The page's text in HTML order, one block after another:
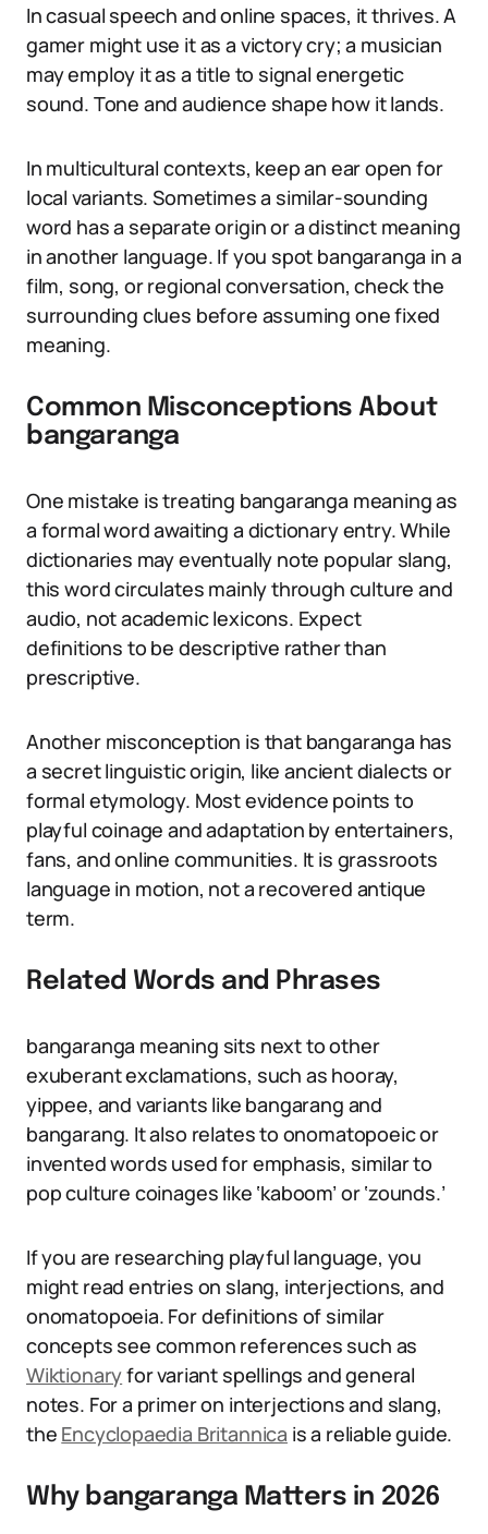
In casual speech and online spaces, it thrives. A
gamer might use it as a victory cry; a musician
may employ it as a title to signal energetic
sound. Tone and audience shape how it lands.
In multicultural contexts, keep an ear open for
local variants. Sometimes a similar-sounding
word has a separate origin or a distinct meaning
in another language. If you spot bangaranga in a
film, song, or regional conversation, check the
surrounding clues before assuming one fixed
meaning.
Common Misconceptions About
bangaranga
One mistake is treating bangaranga meaning as
a formal word awaiting a dictionary entry. While
dictionaries may eventually note popular slang,
this word circulates mainly through culture and
audio, not academic lexicons. Expect
definitions to be descriptive rather than
prescriptive.
Another misconception is that bangaranga has
a secret linguistic origin, like ancient dialects or
formal etymology. Most evidence points to
playful coinage and adaptation by entertainers,
fans, and online communities. It is grassroots
language in motion, not a recovered antique
term.
Related Words and Phrases
bangaranga meaning sits next to other
exuberant exclamations, such as hooray,
yippee, and variants like bangarang and
bangarang. It also relates to onomatopoeic or
invented words used for emphasis, similar to
pop culture coinages like ‘kaboom’ or ‘zounds.’
If you are researching playful language, you
might read entries on slang, interjections, and
onomatopoeia. For definitions of similar
concepts see common references such as
Wiktionaryfor variant spellings and general
notes. For a primer on interjections and slang,
the Encyclopaedia Britannica is a reliable guide.
Why bangaranga Matters in 2026